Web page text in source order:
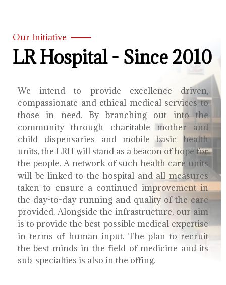
Our Initiative
LR Hospital - Since 2010
We intend to provide excellence driven,
compassionate and ethical medical services to
those in need. By branching out into the
community through charitable mother and
child dispensaries and mobile basic health
units, the LRH will stand as a beacon of hope for
the people. A network of such health care units
will be linked to the hospital and all measures
taken to ensure a continued improvement in
the day-to-day running and quality of the care
provided. Alongside the infrastructure, our aim
is to provide the best possible medical expertise
in terms of human input. The plan to recruit
the best minds in the field of medicine and its
sub-specialties is also in the offing.